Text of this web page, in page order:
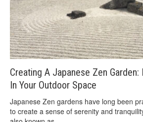
Creating A Japanese Zen
In Your Outdoor Space
Japanese Zen gardens have long been
to create a sense of serenity and